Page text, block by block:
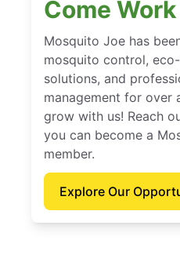
Come
Mosquito Joe has
mosquito control,
solutions, and
management for over
grow with us! Reach
you can become a
member.
Explore Our